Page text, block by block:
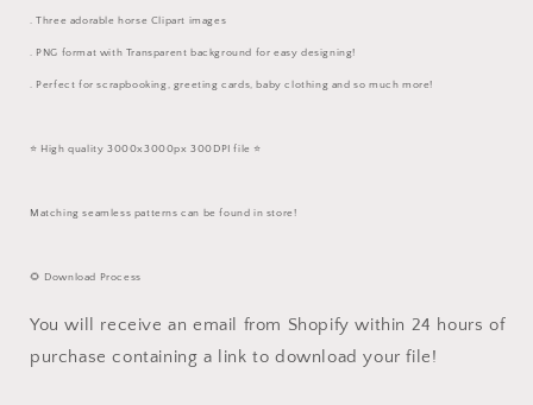
. Three adorable horse Clipart images
. PNG format with Transparent background for easy designing!
. Perfect for scrapbooking, greeting cards, baby clothing and so much more!
⭐️ High quality 3000x3000px 300DPI file ⭐️
Matching seamless patterns can be found in store!
🌻 Download Process
You will receive an email from Shopify within 24 hours of
purchase containing a link to download your file!